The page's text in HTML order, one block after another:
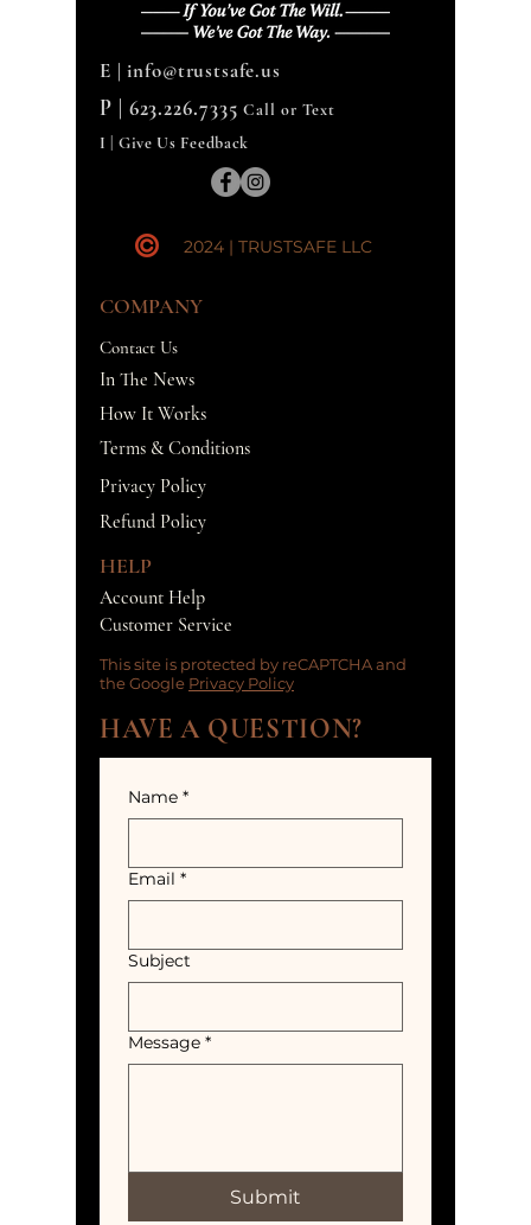
E |info@trustsafe.us
P | 623.226.7335 Call or Text
I | Give Us Feedback
2024 | TRUSTSAFE LLC
COMPANY
Contact Us
In The News
How It Works
Terms & Conditions
Privacy Policy
Refund Policy
HELP
Account Help
Customer Service
This site is protected by reCAPTCHA and
the Google Privacy Policy
HAVE A QUESTION?
Name *
Email *
Subject
Message *
Submit